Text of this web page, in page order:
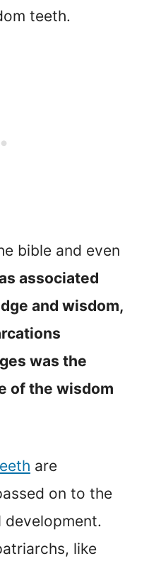
teeth.
bible and even
associated
and wisdom,
was the
of the wisdom
are
on to the
development.
like